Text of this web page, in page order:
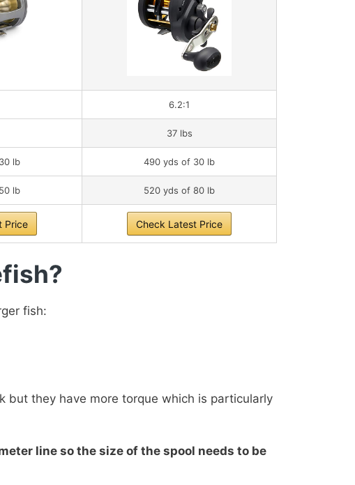
6.2:1
37 lbs
lb 490 yds of 30 lb
lb 520 yds of 80 lb
Price Check Latest Price
fish:
but they have more torque which is particularly
line so the size of the spool needs to be